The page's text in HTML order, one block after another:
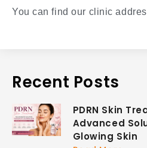
You can find our clinic
Recent Posts
PDRN Skin
Advanced
Glowing Skin